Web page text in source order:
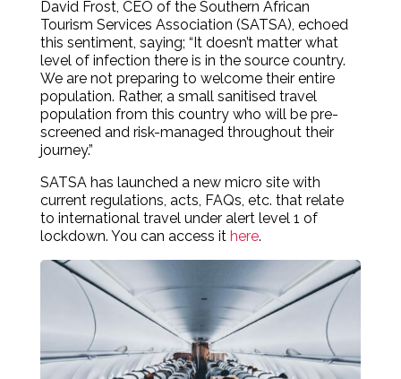
David Frost, CEO of the Southern African
Tourism Services Association (SATSA), echoed
this sentiment, saying; “It doesn’t matter what
level of infection there is in the source country.
We are not preparing to welcome their entire
population. Rather, a small sanitised travel
population from this country who will be pre-
screened and risk-managed throughout their
journey.”
SATSA has launched a new micro site with
current regulations, acts, FAQs, etc. that relate
to international travel under alert level 1 of
lockdown. You can access it here.